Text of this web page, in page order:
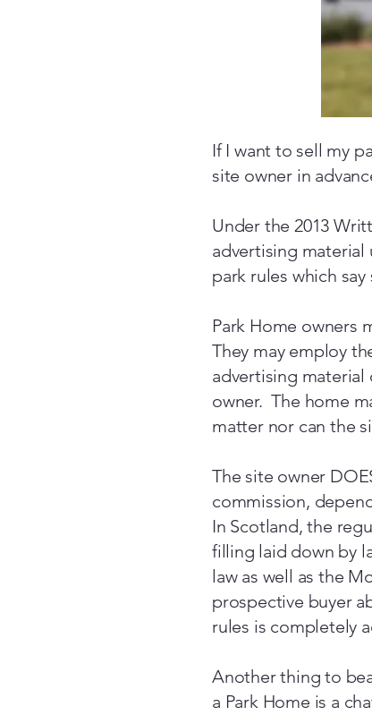
If I want to sell my
site owner in
Under the 2013
advertising
park rules which
Park Home owners
They may employ
advertising
owner. The home
matter nor can the
The site owner
commission,
In Scotland, the
filling laid down by
law as well as the
prospective buyer
rules is completely
Another thing to
a Park Home is a